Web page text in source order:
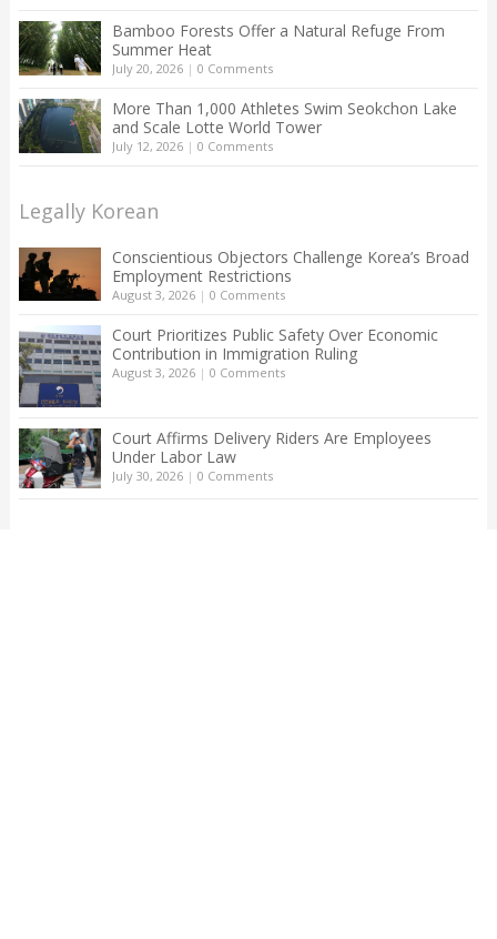
Bamboo Forests Offer a Natural Refuge From
Summer Heat
July 20, 2026| 0 Comments
More Than 1,000 Athletes Swim Seokchon Lake
and Scale Lotte World Tower
July 12, 2026| 0 Comments
Legally Korean
Conscientious Objectors Challenge Korea’s Broad
Employment Restrictions
August 3, 2026| 0 Comments
Court Prioritizes Public Safety Over Economic
Contribution in Immigration Ruling
August 3, 2026| 0 Comments
Court Affirms Delivery Riders Are Employees
Under Labor Law
July 30, 2026| 0 Comments